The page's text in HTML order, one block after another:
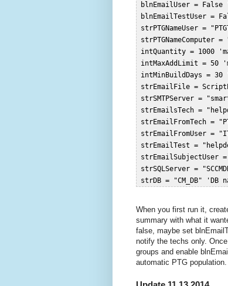
blnEmailUser =
blnEmailTestUser
strPTGNameUser =
intQuantity = 1000
intMaxAddLimit = 50
intMinBuildDays =
strEmailFile =
strSMTPServer =
strEmailsTech = "
strEmailFromTech = "
strEmailFromUser = "
strEmailTest = "
strEmailSubjectUser
strSQLServer =
When you first run it,
summary with what it
false, maybe set
notify the techs only.
groups and enable
automatic PTG population.